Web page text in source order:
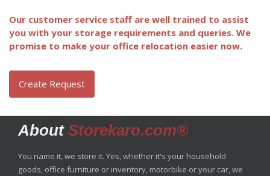
Our customer service staff are well trained to assist
you with your storage requirements and queries. We
promise to make your office relocation easier now.
Create Request
About Storekaro.com®
You name it, we store it. Yes, whether it's your household
goods, office furniture or inventory, motorbike or your car, we